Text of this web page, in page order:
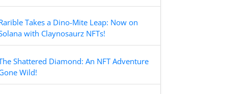
Takes a Dino-Mite Leap: Now on
with Claynosaurz NFTs!
Shattered Diamond: An NFT Adventure
Wild!